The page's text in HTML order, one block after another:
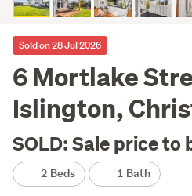
Sold on 28 Jul 2026
6 Mortlake
Islington,
SOLD: Sale price to
2 Beds 1 Bath